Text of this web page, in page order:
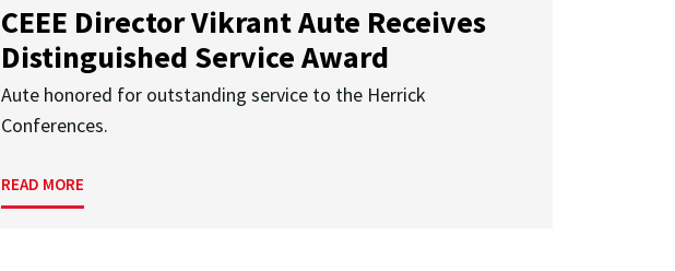
CEEE Director Vikrant Aute Receives
Distinguished Service Award
Aute honored for outstanding service to the Herrick
Conferences.
READ MORE